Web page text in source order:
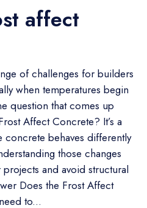
affect
of challenges for builders
when temperatures begin
question that comes up
Affect Concrete? It’s a
behaves differently
those changes
and avoid structural
Does the Frost Affect
to...